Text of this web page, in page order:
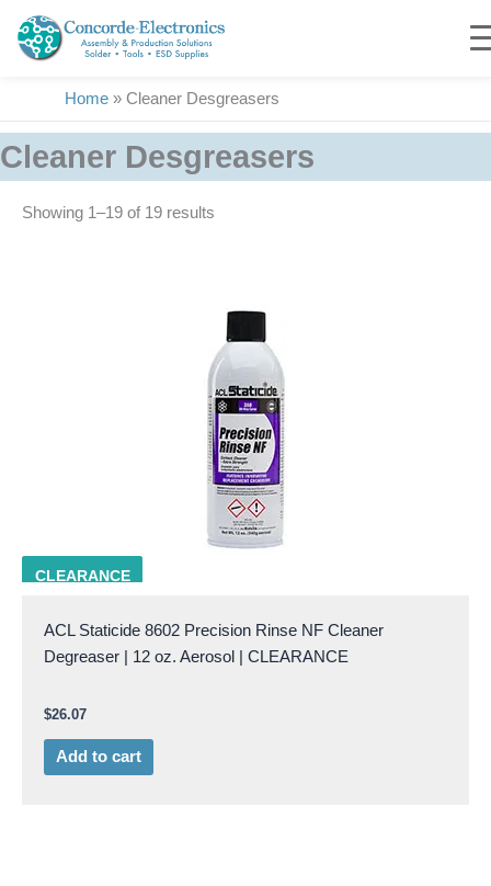
content
Home » Cleaner Desgreasers
Cleaner Desgreasers
Showing 1–19 of 19 results
CLEARANCE
ACL 8602
ACL Staticide 8602 Precision Rinse NF Cleaner
Degreaser | 12 oz. Aerosol | CLEARANCE
$26.07
Add to cart